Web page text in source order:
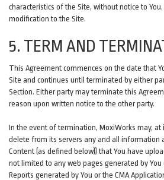
characteristics of the Site, without notice to
modification to the Site.
5. TERM AND
This Agreement commences on the date that
Site and continues until terminated by either
Section. Either party may terminate this
reason upon written notice to the other party.
In the event of termination, MoxiWorks may,
delete from its servers any and all information
Content (as defined below)) that You have
not limited to any web pages generated by You
Reports generated by You or the CMA